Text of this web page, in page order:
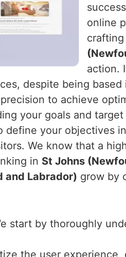
online
action.
despite being
to achieve
your goals and
define your objectives in
We know that a
in St Johns
and Labrador) grow by
start by thoroughly
the user